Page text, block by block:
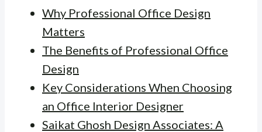
Why Professional Office Design
Matters
The Benefits of Professional Office
Design
Key Considerations When Choosing
an Office Interior Designer
Saikat Ghosh Design Associates: A